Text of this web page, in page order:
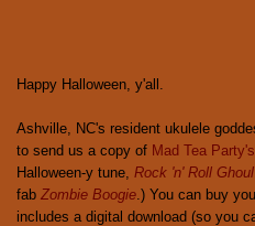
Happy Halloween, y'all.
Ashville, NC's resident ukulele
to send us a copy of Mad Tea Party's
Halloween-y tune, Rock 'n' Roll Ghoul
fab Zombie Boogie .) You can buy
includes a digital download (so you